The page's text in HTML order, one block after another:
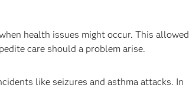
health issues might occur. This allowed
care should a problem arise.
like seizures and asthma attacks. In